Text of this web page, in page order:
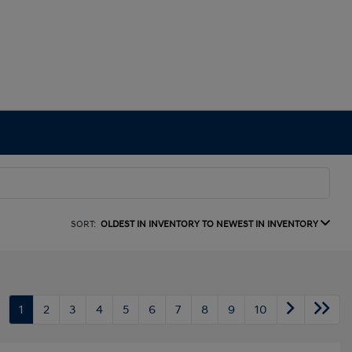
SORT: OLDEST IN INVENTORY TO NEWEST IN INVENTORY
1 2 3 4 5 6 7 8 9 10